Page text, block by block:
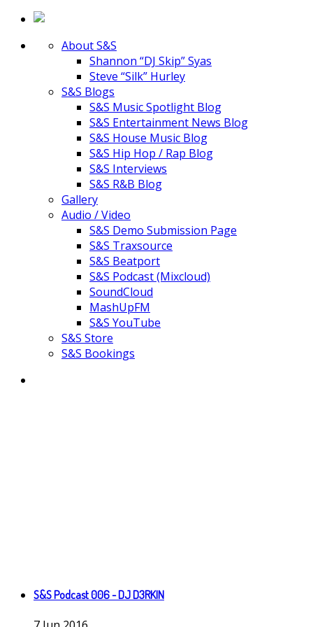
About S&S
Shannon “DJ Skip” Syas
Steve “Silk” Hurley
S&S Blogs
S&S Music Spotlight Blog
S&S Entertainment News Blog
S&S House Music Blog
S&S Hip Hop / Rap Blog
S&S Interviews
S&S R&B Blog
Gallery
Audio / Video
S&S Demo Submission Page
S&S Traxsource
S&S Beatport
S&S Podcast (Mixcloud)
SoundCloud
MashUpFM
S&S YouTube
S&S Store
S&S Bookings
S&S Podcast 006 - DJ D3RKIN